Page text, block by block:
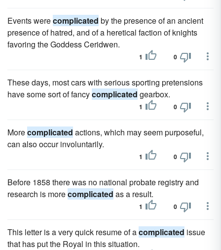
Events werecomplicated by the presence of an ancient
presence of hatred, and of a heretical faction of knights
favoring the Goddess Ceridwen.
1 0
These days, most cars with serious sporting pretensions
have some sort of fancycomplicated gearbox.
1 0
Morecomplicated actions, which may seem purposeful,
can also occur involuntarily.
1 0
Before 1858 there was no national probate registry and
research is morecomplicated as a result.
1 0
This letter is a very quick resume of acomplicated issue
that has put the Royal in this situation.